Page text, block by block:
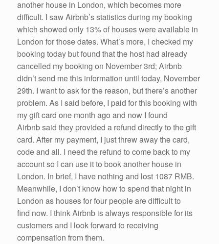
another house in London, which becomes more
difficult. I saw Airbnb’s statistics during my booking
which showed only 13% of houses were available in
London for those dates. What’s more, I checked my
booking today but found that the host had already
cancelled my booking on November 3rd; Airbnb
didn’t send me this information until today, November
29th. I want to ask for the reason, but there’s another
problem. As I said before, I paid for this booking with
my gift card one month ago and now I found
Airbnb said they provided a refund directly to the gift
card. After my payment, I just threw away the card,
code and all. I need the refund to come back to my
account so I can use it to book another house in
London. In brief, I have nothing and lost 1087 RMB.
Meanwhile, I don’t know how to spend that night in
London as houses for four people are difficult to
find now. I think Airbnb is always responsible for its
customers and I look forward to receiving
compensation from them.